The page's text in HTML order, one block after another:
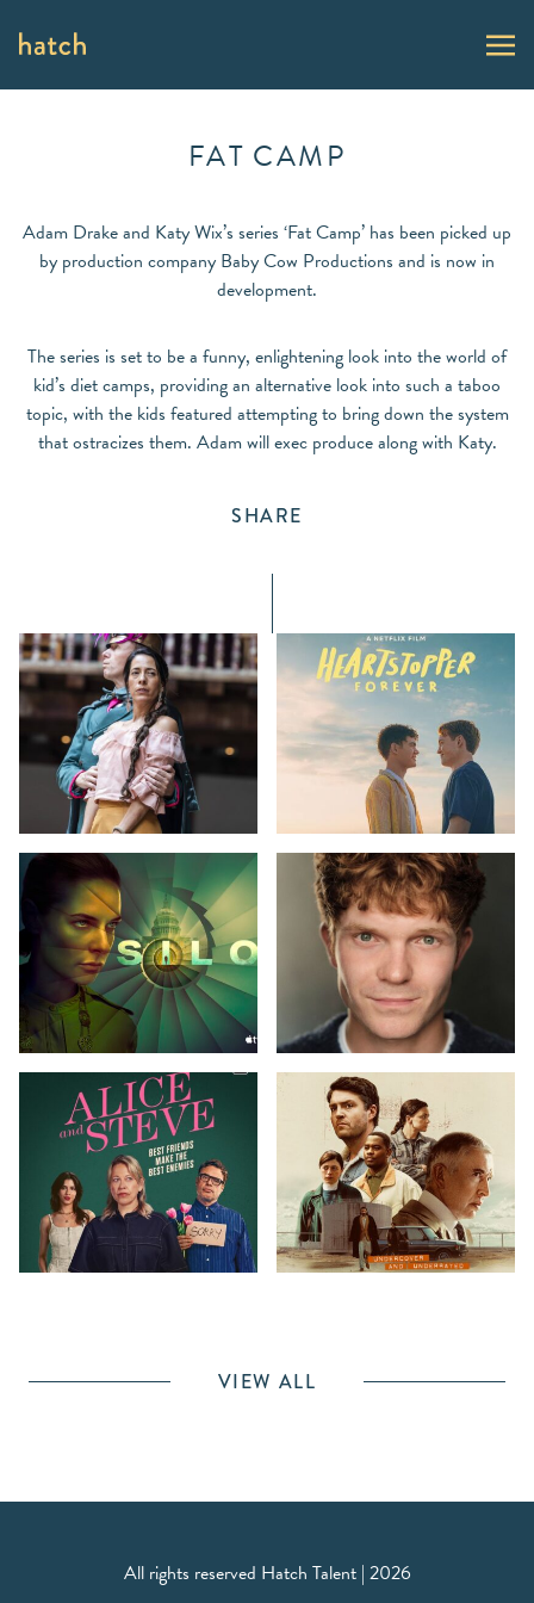
FAT CAMP
Adam Drake and Katy Wix’s series ‘Fat Camp’ has been picked up
by production company Baby Cow Productions and is now in
development.
The series is set to be a funny, enlightening look into the world of
kid’s diet camps, providing an alternative look into such a taboo
topic, with the kids featured attempting to bring down the system
that ostracizes them. Adam will exec produce along with Katy.
SHARE
VIEW ALL
All rights reserved Hatch Talent | 2026